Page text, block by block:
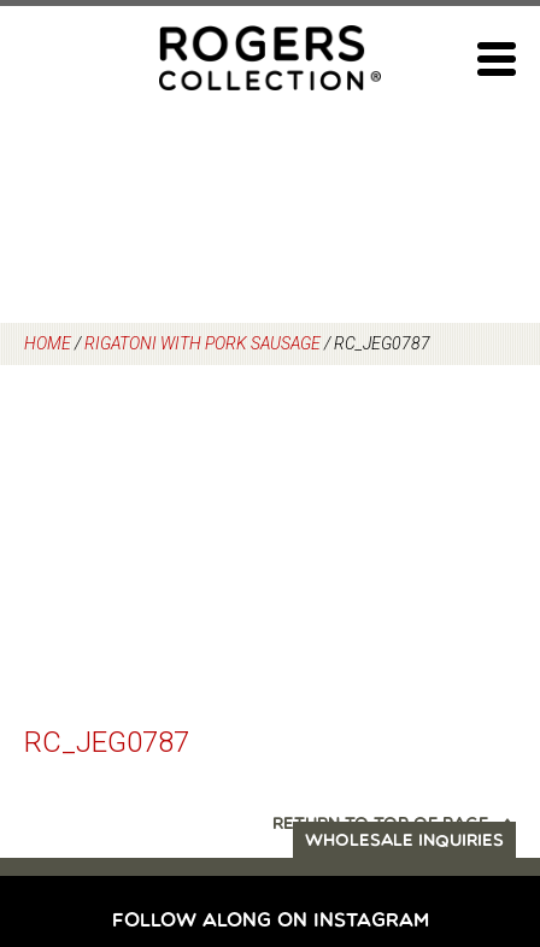
HOME/RIGATONI WITH PORK SAUSAGE/RC_JEG0787
RC_JEG0787
RETURN TO TOP OF PAGE
WHOLESALE INQUIRIES
FOLLOW ALONG ON INSTAGRAM